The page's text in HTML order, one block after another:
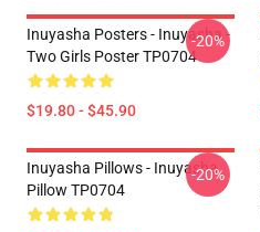
Inuyasha Posters - Inuyasha -
Two Girls Poster TP0704
$19.80 - $45.90
-20%
Inuyasha Pillows - Inuyasha
Pillow TP0704
-20%